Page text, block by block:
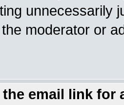
unnecessarily
moderator or
email link for